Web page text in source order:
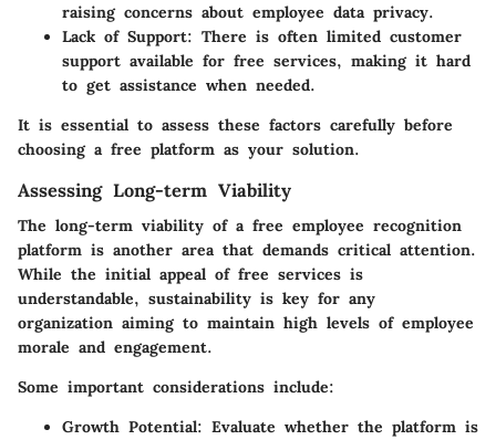
raising concerns about employee data privacy.
Lack of Support: There is often limited customer
support available for free services, making it hard
to get assistance when needed.
It is essential to assess these factors carefully before
choosing a free platform as your solution.
Assessing Long-term Viability
The long-term viability of a free employee recognition
platform is another area that demands critical attention.
While the initial appeal of free services is
understandable, sustainability is key for any
organization aiming to maintain high levels of employee
morale and engagement.
Some important considerations include:
Growth Potential: Evaluate whether the platform is